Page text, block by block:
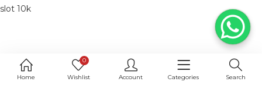
Home
0
Wishlist Account Categories Search
slot 10k